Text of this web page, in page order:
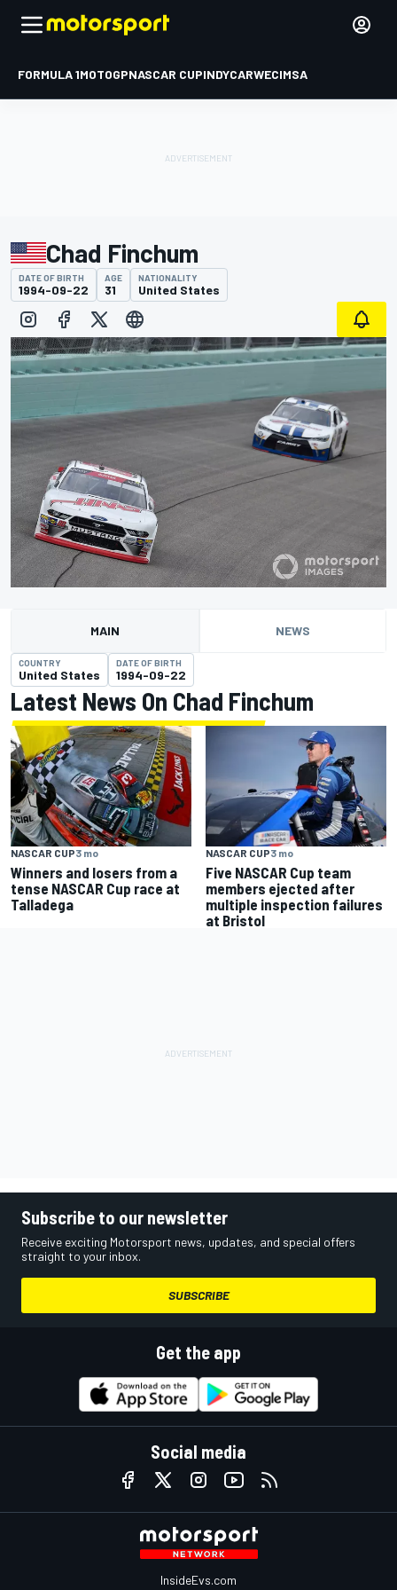
FORMULA 1MOTOGPNASCAR CUPINDYCARWECIMSA
Chad Finchum
DATE OF BIRTH
1994-09-22
AGE
31
NATIONALITY
United States
MAIN NEWS
COUNTRY
United States
DATE OF BIRTH
1994-09-22
Latest News On Chad Finchum
NASCAR CUP3 mo
Winners and losers from a
tense NASCAR Cup race at
Talladega
NASCAR CUP3 mo
Five NASCAR Cup team
members ejected after
multiple inspection failures
at Bristol
Subscribe to our newsletter
Receive exciting Motorsport news, updates, and special offers
straight to your inbox.
SUBSCRIBE
Get the app
Social media
InsideEvs.com